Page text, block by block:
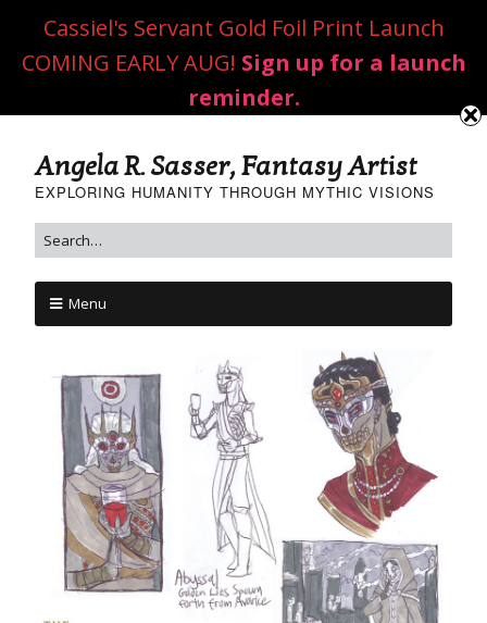
Angela R. Sasser, Fantasy Artist
EXPLORING HUMANITY THROUGH MYTHIC VISIONS
Menu
Cassiel's Servant Gold Foil Print Launch
COMING EARLY AUG! Sign up for a launch
reminder.